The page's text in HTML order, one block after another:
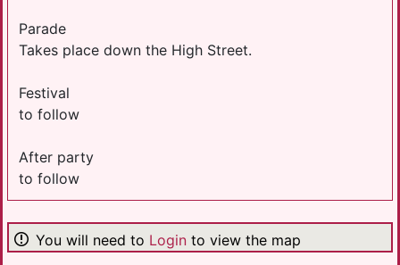
Parade
Takes place down the High Street.
Festival
to follow
After party
to follow
You will need to Login to view the map